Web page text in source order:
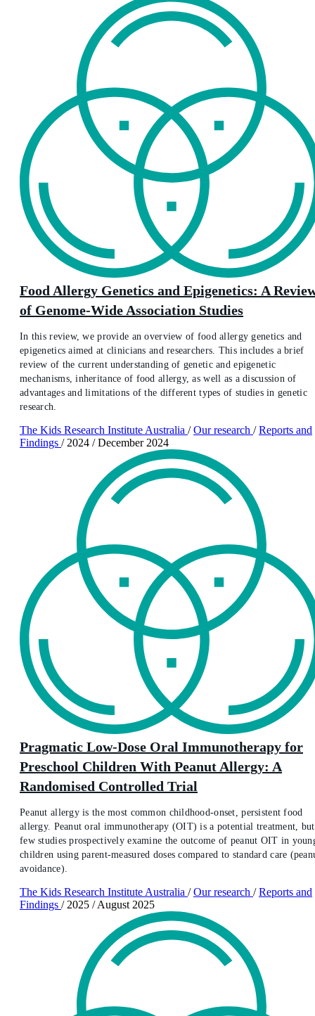
Food Allergy Genetics and Epigenetics: A
of Genome-Wide Association Studies
In this review, we provide an overview of food allergy genetics and
epigenetics aimed at clinicians and researchers. This includes a brief
review of the current understanding of genetic and epigenetic
mechanisms, inheritance of food allergy, as well as a discussion of
advantages and limitations of the different types of studies in genetic
research.
The Kids Research Institute Australia / Our research / Reports and
Findings / 2024 / December 2024
Pragmatic Low-Dose Oral Immunotherapy for
Preschool Children With Peanut Allergy: A
Randomised Controlled Trial
Peanut allergy is the most common childhood-onset, persistent food
allergy. Peanut oral immunotherapy (OIT) is a potential treatment, but
few studies prospectively examine the outcome of peanut OIT in
children using parent-measured doses compared to standard care
avoidance).
The Kids Research Institute Australia / Our research / Reports and
Findings / 2025 / August 2025